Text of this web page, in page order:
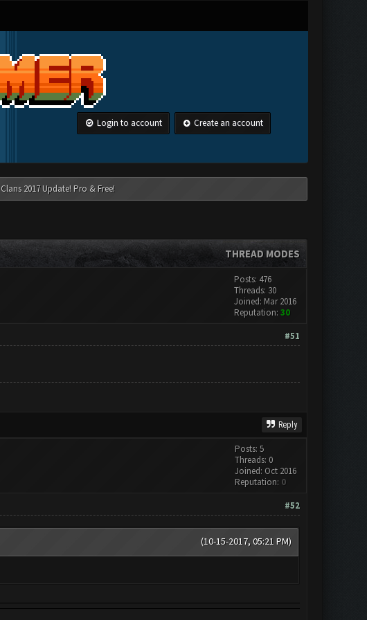
Login to account Create an account
2017 Update! Pro & Free!
THREAD MODES
Posts: 476
Threads: 30
Joined: Mar 2016
Reputation: 30
#51
Reply
Posts: 5
Threads: 0
Joined: Oct 2016
Reputation: 0
#52
(10-15-2017, 05:21 PM)